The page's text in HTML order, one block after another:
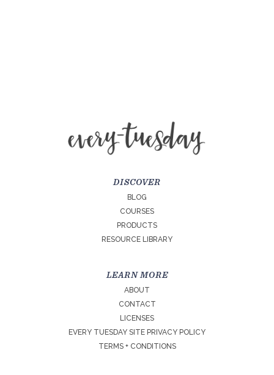
DISCOVER
BLOG
COURSES
PRODUCTS
RESOURCE LIBRARY
LEARN MORE
ABOUT
CONTACT
LICENSES
EVERY TUESDAY SITE PRIVACY POLICY
TERMS + CONDITIONS